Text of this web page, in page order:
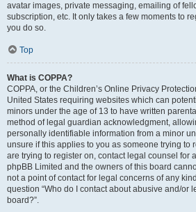
avatar images, private messaging, emailing of
subscription, etc. It only takes a few moments to
you do so.
Top
What is COPPA?
COPPA, or the Children’s Online Privacy
United States requiring websites which can
minors under the age of 13 to have written
method of legal guardian acknowledgment,
personally identifiable information from a minor
unsure if this applies to you as someone trying to
are trying to register on, contact legal counsel for
phpBB Limited and the owners of this board
not a point of contact for legal concerns of any
question “Who do I contact about abusive and/or
board?”.